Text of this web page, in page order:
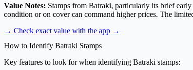
Value Notes: Stamps from Batraki, particularly its brief
condition or on cover can command higher prices. The
→ Check exact value with the app →
How to Identify Batraki Stamps
Key features to look for when identifying Batraki stamps: